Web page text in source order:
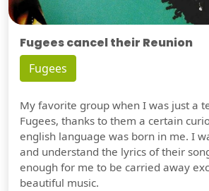
Fugees cancel their Reunion
Fugees
My favorite group when I was just a
Fugees, thanks to them a certain
english language was born in me. I
and understand the lyrics of their
enough for me to be carried away
beautiful music.